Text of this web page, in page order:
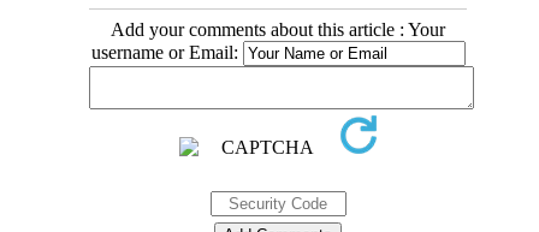
Add your comments about this article : Your
username or Email: